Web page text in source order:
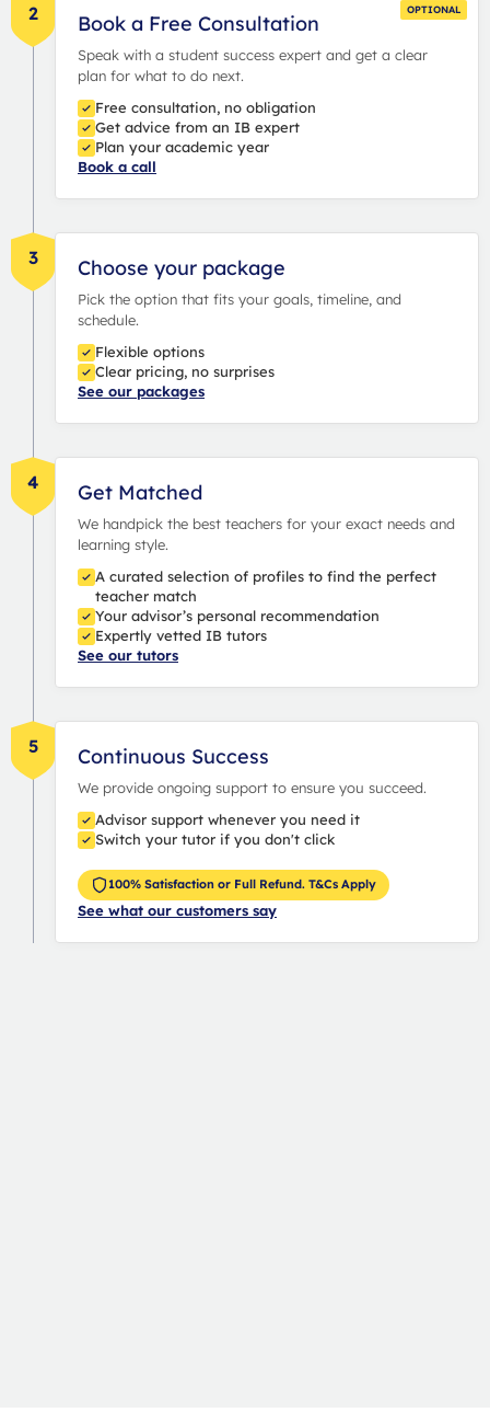
2 OPTIONAL
Book a Free Consultation
Speak with a student success expert and get a clear
plan for what to do next.
Free consultation, no obligation
Get advice from an IB expert
Plan your academic year
Book a call
3 Choose your package
Pick the option that fits your goals, timeline, and
schedule.
Flexible options
Clear pricing, no surprises
See our packages
4 Get Matched
We handpick the best teachers for your exact needs and
learning style.
A curated selection of profiles to find the perfect
teacher match
Your advisor’s personal recommendation
Expertly vetted IB tutors
See our tutors
5 Continuous Success
We provide ongoing support to ensure you succeed.
Advisor support whenever you need it
Switch your tutor if you don't click
100% Satisfaction or Full Refund. T&Cs Apply
See what our customers say